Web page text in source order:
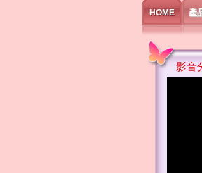
HOME 產
影音